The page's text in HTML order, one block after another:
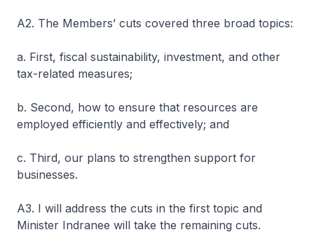
A2. The Members’ cuts covered three broad topics:
a. First, fiscal sustainability, investment, and other
tax-related measures;
b. Second, how to ensure that resources are
employed efficiently and effectively; and
c. Third, our plans to strengthen support for
businesses.
A3. I will address the cuts in the first topic and
Minister Indranee will take the remaining cuts.